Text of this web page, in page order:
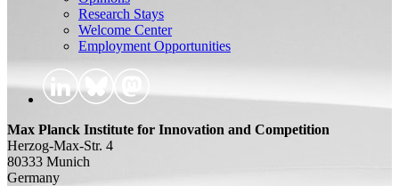
Research Stays
Welcome Center
Employment Opportunities
Max Planck Institute for Innovation and Competition
Herzog-Max-Str. 4
80333 Munich
Germany